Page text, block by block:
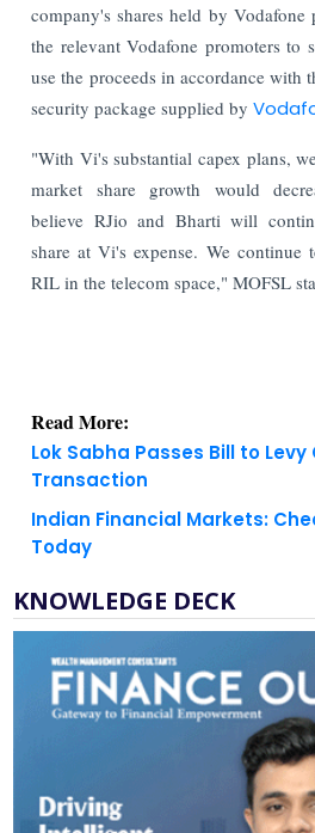
company's shares held by Vodafone
the relevant Vodafone promoters to
use the proceeds in accordance with
security package supplied by
"With Vi's substantial capex plans,
market share growth would
believe RJio and Bharti will
share at Vi's expense. We continue
RIL in the telecom space," MOFSL
Transaction
Indian Financial Markets:
KNOWLEDGE DECK